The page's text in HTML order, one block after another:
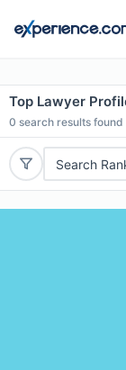
Top Lawyer
0 search results found
Search